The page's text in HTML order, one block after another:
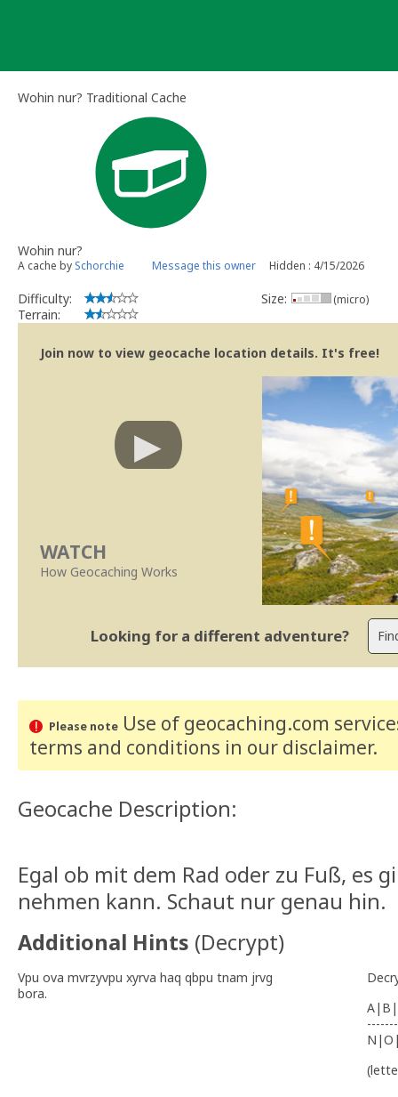
Wohin nur? Traditional Cache
Wohin nur?
A cache by Schorchie Message this owner Hidden : 4/15/2026
Difficulty:
Terrain:
Size: (micro)
Join now to view geocache location details. It's free!
WATCH
How Geocaching Works
Looking for a different adventure?
Please noteUse of geocaching.com
terms and conditions in our disclaimer.
Geocache Description:
Egal ob mit dem Rad oder zu Fuß, es
nehmen kann. Schaut nur genau hin.
Additional Hints (Decrypt)
Vpu ova mvrzyvpu xyrva haq qbpu tnam jrvg
bora.